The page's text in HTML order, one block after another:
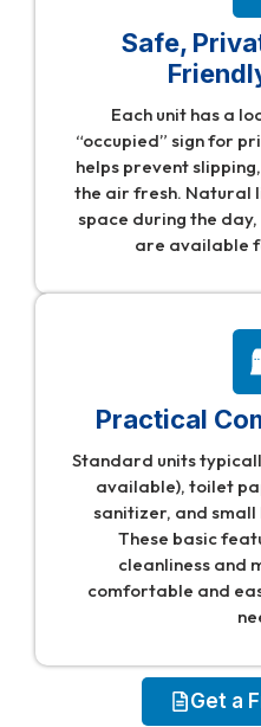
Safe,
Each unit has a
“occupied” sign for
helps prevent
the air fresh. Natural
space during the
are available
Practical
Standard units
available), toilet
sanitizer, and small
These basic
cleanliness and
comfortable and
Get a